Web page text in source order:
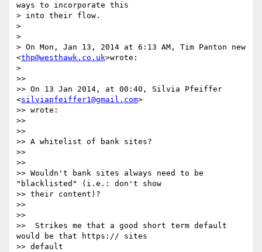
ways to incorporate this
> into their flow.
>
>
> On Mon, Jan 13, 2014 at 6:13 AM, Tim Panton new
<thp@westhawk.co.uk>wrote:
>
>>
>> On 13 Jan 2014, at 00:40, Silvia Pfeiffer
<silviapfeiffer1@gmail.com>
>> wrote:
>>
>>
>> A whitelist of bank sites?
>>
>>
>> Wouldn't bank sites always need to be
"blacklisted" (i.e.: don't show
>> their content)?
>>
>>
>>  Strikes me that a good short term default
would be that https:// sites
>> default